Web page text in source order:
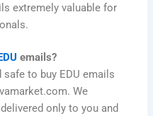
extremely valuable for
emails?
to buy EDU emails
We
only to you and